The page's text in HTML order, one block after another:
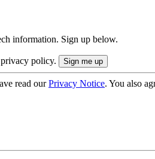
information. Sign up below.
policy.
read ourPrivacy Notice. You also